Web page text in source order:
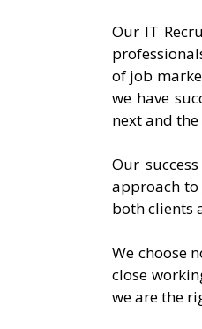
Our IT
of job
we have
next and
Our
approach
both clients
We choose
close
we are the